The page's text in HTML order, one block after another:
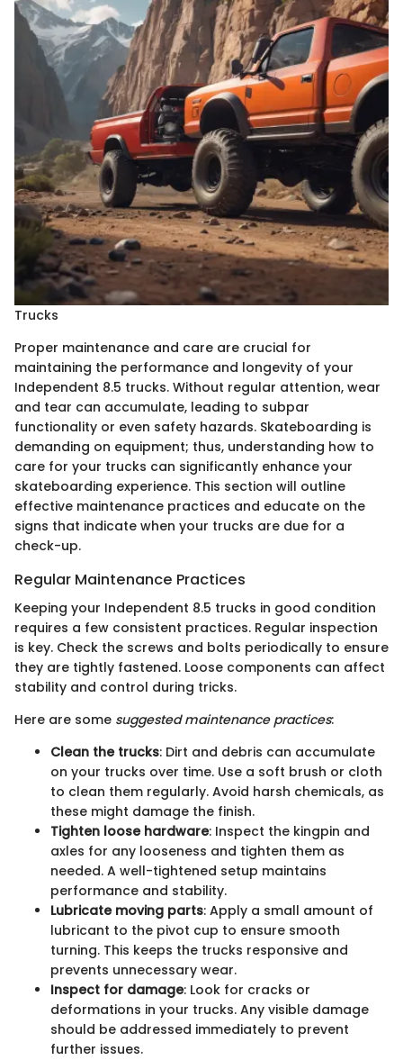
Trucks
Proper maintenance and care are crucial for
maintaining the performance and longevity of your
Independent 8.5 trucks. Without regular attention, wear
and tear can accumulate, leading to subpar
functionality or even safety hazards. Skateboarding is
demanding on equipment; thus, understanding how to
care for your trucks can significantly enhance your
skateboarding experience. This section will outline
effective maintenance practices and educate on the
signs that indicate when your trucks are due for a
check-up.
Regular Maintenance Practices
Keeping your Independent 8.5 trucks in good condition
requires a few consistent practices. Regular inspection
is key. Check the screws and bolts periodically to ensure
they are tightly fastened. Loose components can affect
stability and control during tricks.
Here are some suggested maintenance practices:
Clean the trucks: Dirt and debris can accumulate
on your trucks over time. Use a soft brush or cloth
to clean them regularly. Avoid harsh chemicals, as
these might damage the finish.
Tighten loose hardware: Inspect the kingpin and
axles for any looseness and tighten them as
needed. A well-tightened setup maintains
performance and stability.
Lubricate moving parts: Apply a small amount of
lubricant to the pivot cup to ensure smooth
turning. This keeps the trucks responsive and
prevents unnecessary wear.
Inspect for damage: Look for cracks or
deformations in your trucks. Any visible damage
should be addressed immediately to prevent
further issues.